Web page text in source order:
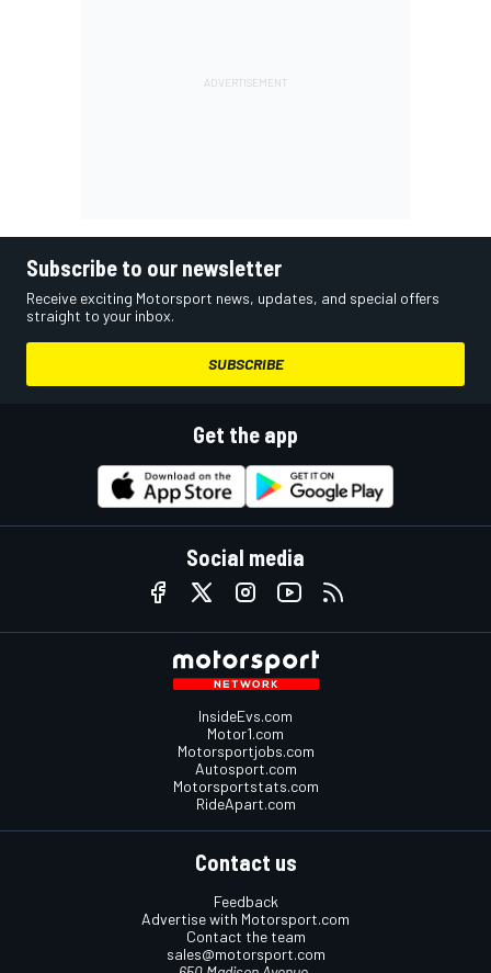
Subscribe to our newsletter
Receive exciting Motorsport news, updates, and special offers
straight to your inbox.
SUBSCRIBE
Get the app
Social media
InsideEvs.com
Motor1.com
Motorsportjobs.com
Autosport.com
Motorsportstats.com
RideApart.com
Contact us
Feedback
Advertise with Motorsport.com
Contact the team
sales@motorsport.com